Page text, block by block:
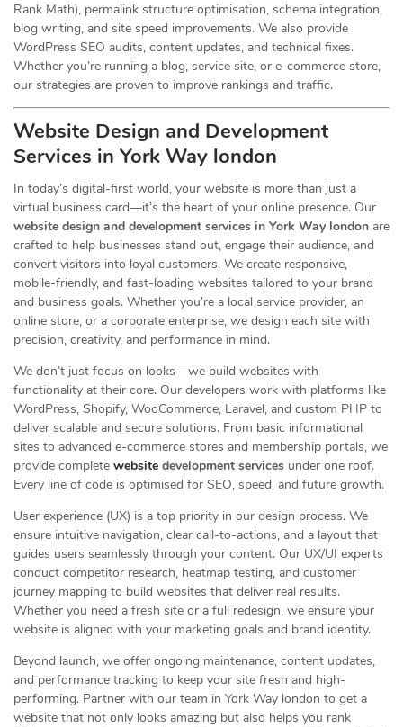
Rank Math), permalink structure optimisation, schema integration,
blog writing, and site speed improvements. We also provide
WordPress SEO audits, content updates, and technical fixes.
Whether you’re running a blog, service site, or e-commerce store,
our strategies are proven to improve rankings and traffic.
Website Design and Development
Services in York Way london
In today’s digital-first world, your website is more than just a
virtual business card—it’s the heart of your online presence. Our
website design and development services in York Way london are
crafted to help businesses stand out, engage their audience, and
convert visitors into loyal customers. We create responsive,
mobile-friendly, and fast-loading websites tailored to your brand
and business goals. Whether you’re a local service provider, an
online store, or a corporate enterprise, we design each site with
precision, creativity, and performance in mind.
We don’t just focus on looks—we build websites with
functionality at their core. Our developers work with platforms like
WordPress, Shopify, WooCommerce, Laravel, and custom PHP to
deliver scalable and secure solutions. From basic informational
sites to advanced e-commerce stores and membership portals, we
provide complete website development services under one roof.
Every line of code is optimised for SEO, speed, and future growth.
User experience (UX) is a top priority in our design process. We
ensure intuitive navigation, clear call-to-actions, and a layout that
guides users seamlessly through your content. Our UX/UI experts
conduct competitor research, heatmap testing, and customer
journey mapping to build websites that deliver real results.
Whether you need a fresh site or a full redesign, we ensure your
website is aligned with your marketing goals and brand identity.
Beyond launch, we offer ongoing maintenance, content updates,
and performance tracking to keep your site fresh and high-
performing. Partner with our team in York Way london to get a
website that not only looks amazing but also helps you rank